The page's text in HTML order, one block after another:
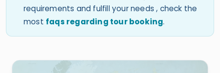
requirements and fulfill your needs , check the
most faqs regarding tour booking.